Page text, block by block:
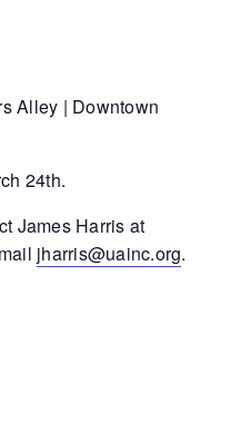
Alley | Downtown
24th.
James Harris at
jharris@uainc.org.